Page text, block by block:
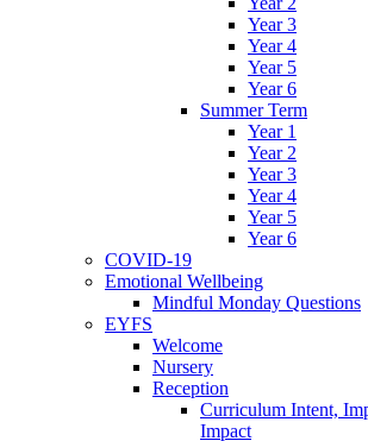
Year 3
Year 4
Year 5
Year 6
Summer Term
Year 1
Year 2
Year 3
Year 4
Year 5
Year 6
COVID-19
Emotional Wellbeing
Mindful Monday Questions
EYFS
Welcome
Nursery
Reception
Curriculum Intent,
Impact